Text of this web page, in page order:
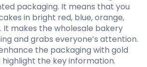
packaging. It means that you
in bright red, blue, orange,
It makes the wholesale bakery
and grabs everyone’s attention.
the packaging with gold
the key information.